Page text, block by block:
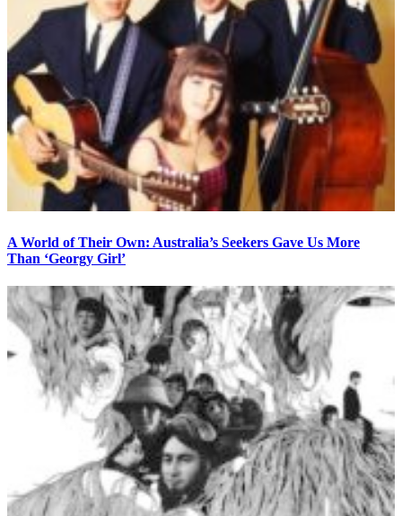
A World of Their Own: Australia’s Seekers Gave Us More
Than ‘Georgy Girl’